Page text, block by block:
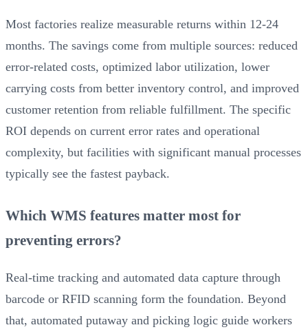
Most factories realize measurable returns within 12-24
months. The savings come from multiple sources: reduced
error-related costs, optimized labor utilization, lower
carrying costs from better inventory control, and improved
customer retention from reliable fulfillment. The specific
ROI depends on current error rates and operational
complexity, but facilities with significant manual processes
typically see the fastest payback.
Which WMS features matter most for
preventing errors?
Real-time tracking and automated data capture through
barcode or RFID scanning form the foundation. Beyond
that, automated putaway and picking logic guide workers